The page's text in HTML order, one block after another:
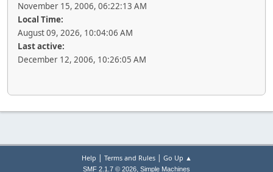
November 15, 2006, 06:22:13 AM
Local Time:
August 09, 2026, 10:04:06 AM
Last active:
December 12, 2006, 10:26:05 AM
Help | Terms and Rules| Go Up ▲
SMF 2.1.7 © 2026, Simple Machines